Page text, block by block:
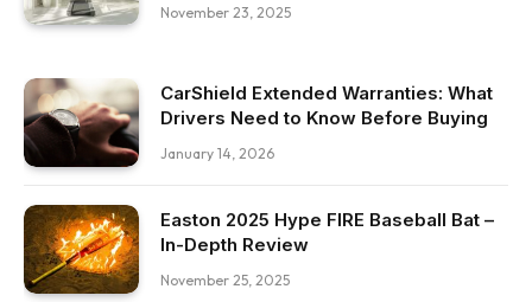
November 23, 2025
CarShield Extended Warranties: What
Drivers Need to Know Before Buying
January 14, 2026
Easton 2025 Hype FIRE Baseball Bat –
In-Depth Review
November 25, 2025